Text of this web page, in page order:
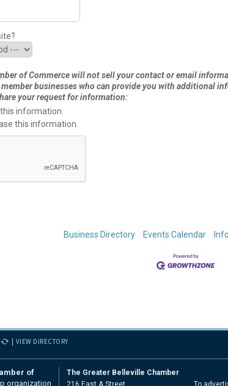
of Commerce will not sell your contact or email
businesses who can provide you with additional
your request for information:
information.
this information.
Business Directory Events Calendar
VIEW DIRECTORY
of
organization
The Greater Belleville Chamber
216 East A Street
To